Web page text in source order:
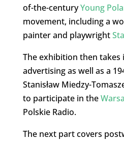
of-the-centuryYoung
movement, including a
painter and playwright
The exhibition then
advertising as well as a
Stanisław Miedzy-
to participate in the
Polskie Radio.
The next part covers